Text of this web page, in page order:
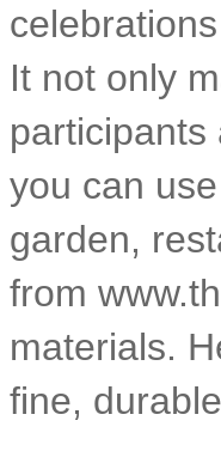
It not only
you can
garden,
from
materials.
fine,